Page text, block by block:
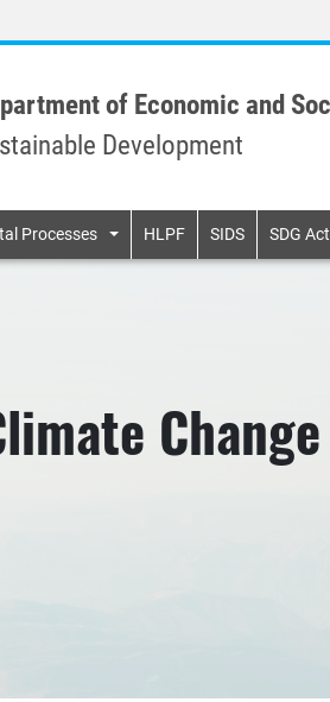
to
of Economic and
Development
Processes HLPF SIDS SDG